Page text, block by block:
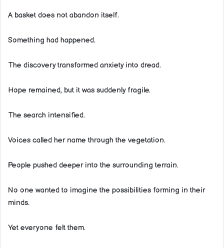
A basket does not abandon itself.
Something had happened.
The discovery transformed anxiety into dread.
Hope remained, but it was suddenly fragile.
The search intensified.
Voices called her name through the vegetation.
People pushed deeper into the surrounding terrain.
No one wanted to imagine the possibilities forming in their
minds.
Yet everyone felt them.